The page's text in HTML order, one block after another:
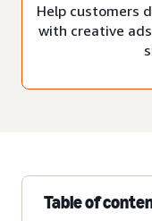
Help customers
with creative
Table of